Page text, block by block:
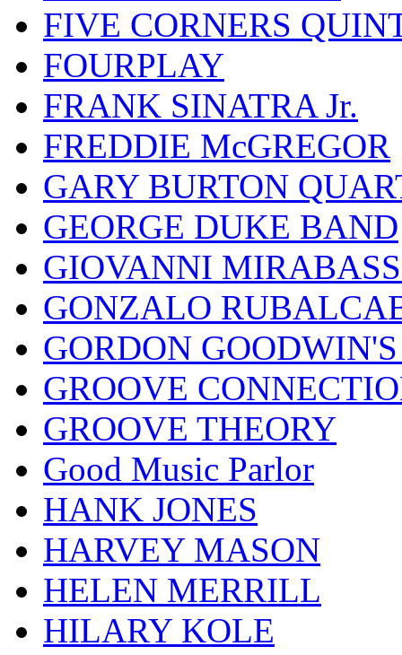
FIVE CORNERS
FOURPLAY
FRANK SINATRA Jr.
FREDDIE McGREGOR
GARY BURTON
GEORGE DUKE BAND
GIOVANNI
GONZALO
GORDON
GROOVE
GROOVE THEORY
Good Music Parlor
HANK JONES
HARVEY MASON
HELEN MERRILL
HILARY KOLE